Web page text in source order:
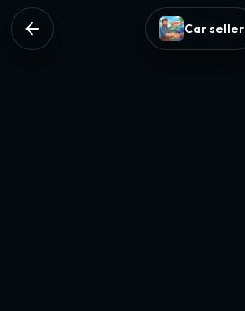
Car seller